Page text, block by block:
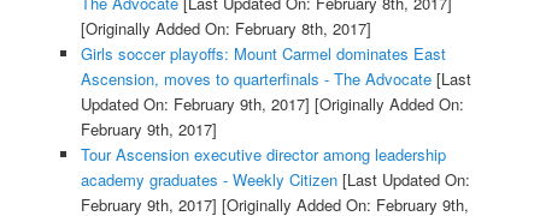
[Originally Added On: February 8th, 2017]
Girls soccer playoffs: Mount Carmel dominates East
Ascension, moves to quarterfinals - The Advocate[Last
Updated On: February 9th, 2017] [Originally Added On:
February 9th, 2017]
Tour Ascension executive director among leadership
academy graduates - Weekly Citizen[Last Updated On:
February 9th, 2017] [Originally Added On: February 9th,